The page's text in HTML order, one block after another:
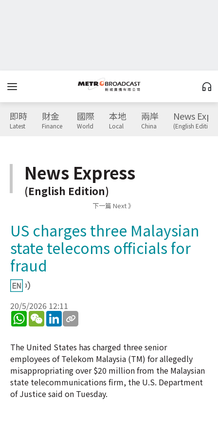
即時
Latest
財金
Finance
國際
World
本地
Local
兩岸
China
News
(English Edition)
News Express
(English Edition)
下一篇 Next 》
US charges three Malaysian
state telecoms officials for
fraud
20/5/2026 12:11
WhatsApp
WeChatLinkedIn
The United States has charged three senior
employees of Telekom Malaysia (TM) for allegedly
misappropriating over $20 million from the Malaysian
state telecommunications firm, the U.S. Department
of Justice said on Tuesday.